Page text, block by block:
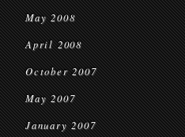
May 2008
April 2008
October 2007
May 2007
January 2007